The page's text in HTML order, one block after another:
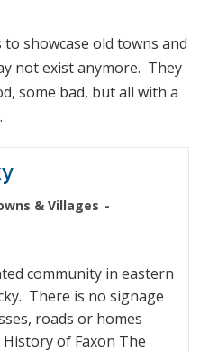
showcase old towns and
not exist anymore. They
some bad, but all with a
& Villages
community in eastern
There is no signage
roads or homes
of Faxon The